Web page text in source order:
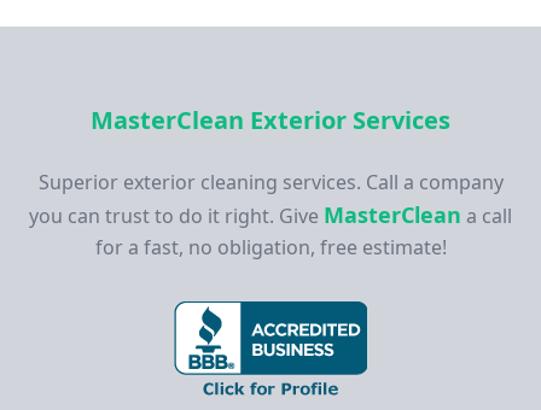
MasterClean Exterior Services
Superior exterior cleaning services. Call a company
you can trust to do it right. Give MasterClean a call
for a fast, no obligation, free estimate!